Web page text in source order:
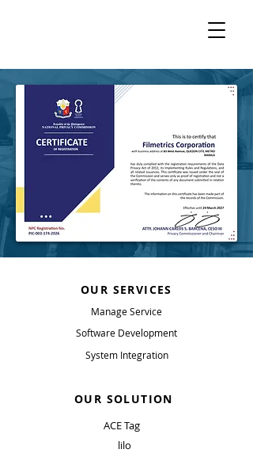
OUR SERVICES
Manage Service
Software Development
System Integration
OUR SOLUTION
ACE Tag
lilo